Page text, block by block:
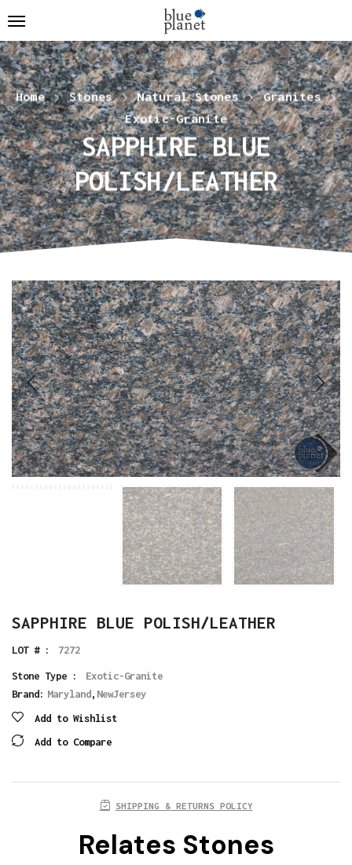
Home Stones Natural Stones
Granites
Exotic-Granite
SAPPHIRE BLUE
POLISH/LEATHER
SAPPHIRE BLUE POLISH/LEATHER
LOT # : 7272
Stone Type :
Exotic-Granite
Brand: Maryland, NewJersey
Add to Wishlist
Add to Compare
SHIPPING & RETURNS POLICY
Relates Stones